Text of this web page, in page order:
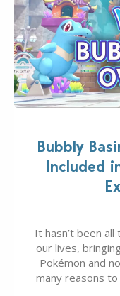
Bubbly
Included
It hasn’t been
our lives,
Pokémon and
many reasons to